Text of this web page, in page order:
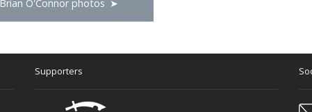
Brian O'Connor photos
Supporters